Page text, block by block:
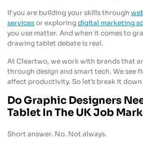
If you are building your skills through
servicesor exploring digital marketing
you use matter. And when it comes to
drawing tablet debate is real.
At Cleartwo, we work with brands that
through design and smart tech. We see
affect productivity. So let’s break it
Do Graphic Designers
Tablet In The UK Job
Short answer. No. Not always.